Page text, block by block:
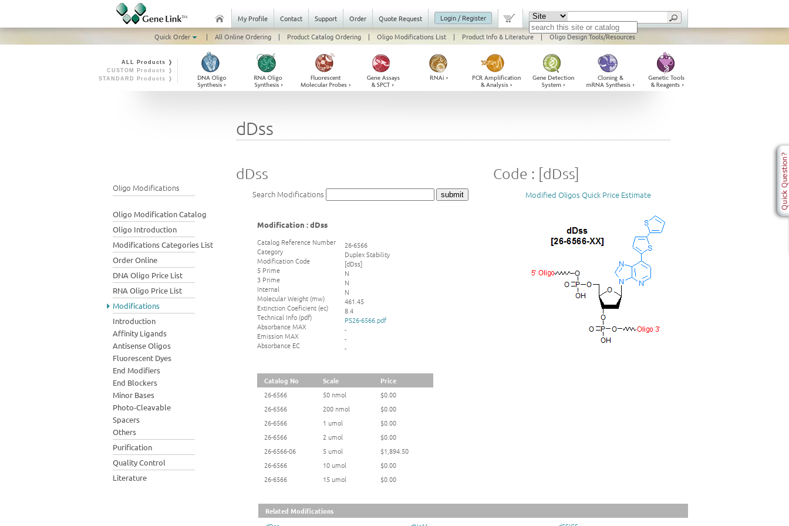
My Profile Contact Support Order Quote Request
Login / Register
Quick Order
| All Online Ordering | Product Catalog Ordering | Oligo Modifications List | Product Info & Literature | Oligo Design Tools/Resources
ALL Products ❭
CUSTOM Products ❭
STANDARD Products ❭
Oligo Modifications
Oligo Modification Catalog
Oligo Introduction
Modifications Categories List
Order Online
DNA Oligo Price List
RNA Oligo Price List
Modifications
Introduction
Affinity Ligands
Antisense Oligos
Fluorescent Dyes
End Modifiers
End Blockers
Minor Bases
Photo-Cleavable
Spacers
Others
Purification
Quality Control
Literature
dDss
dDss Code : [dDss]
Search Modifications Modified Oligos Quick Price Estimate
Modification : dDss
Catalog Reference Number
Category
Modification Code
5 Prime
3 Prime
Internal
Molecular Weight (mw)
Extinction Coeficient (ec)
Technical Info (pdf)
Absorbance MAX
Emission MAX
Absorbance EC
26-6566
Duplex Stability
[dDss]
N
N
N
461.45
8.4
PS26-6566.pdf
-
-
-
Catalog No Scale
Price
26-6566
50 nmol
$0.00
26-6566
200 nmol
$0.00
26-6566
1 umol
$0.00
26-6566
2 umol
$0.00
26-6566-06
5 umol
$1,894.50
26-6566
10 umol
$0.00
26-6566
15 umol $0.00
Related Modifications